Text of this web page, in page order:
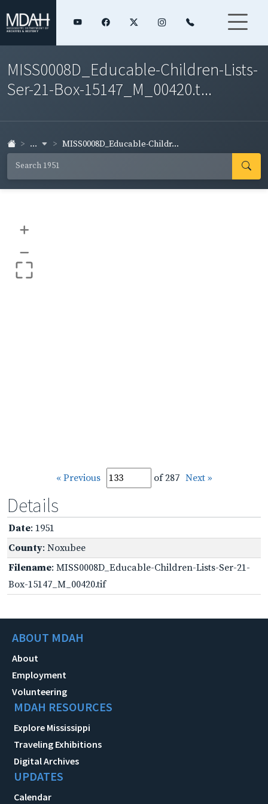
MISS0008D_Educable-Children-Lists-
Ser-21-Box-15147_M_00420.t...
... MISS0008D_Educable-Childr...
+
–
« Previous of 287 Next »
Details
Date: 1951
County: Noxubee
Filename: MISS0008D_Educable-Children-Lists-Ser-21-
Box-15147_M_00420.tif
ABOUT MDAH
About
Employment
Volunteering
MDAH RESOURCES
Explore Mississippi
Traveling Exhibitions
Digital Archives
UPDATES
Calendar